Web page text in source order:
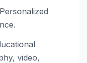
Personalized
video,